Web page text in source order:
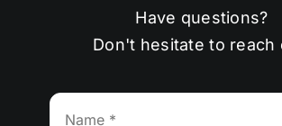
Have questions?
Don't hesitate to reach